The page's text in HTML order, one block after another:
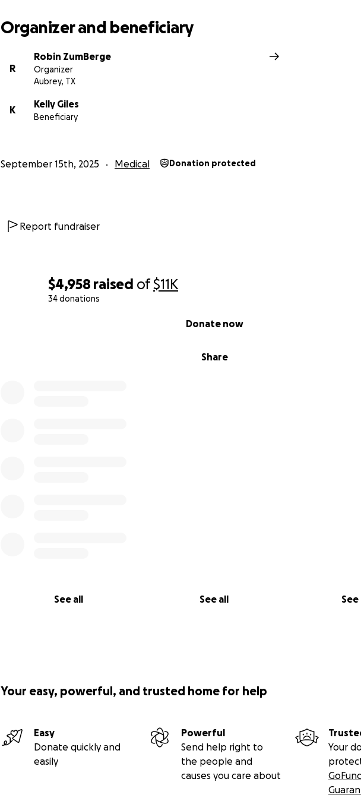
$4,958 raised of$11K
34 donations
Share
Donate now
See all See all
financially, please consider sharing this fundraiser with others who know and love
Let’s rally around her and remind her she’s not fighting this battle alone!!
Organizer and beneficiary
R
Robin ZumBerge
Organizer
Aubrey, TX
K
Kelly Giles
Beneficiary
September 15th, 2025 Medical Donation protected
Report fundraiser
Your easy, powerful, and trusted home for help
Easy
Donate quickly and
easily
Powerful
Send help right to
the people and
causes you care about
Your